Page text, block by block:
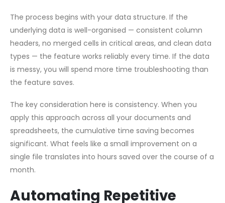
The process begins with your data structure. If the
underlying data is well-organised — consistent column
headers, no merged cells in critical areas, and clean data
types — the feature works reliably every time. If the data
is messy, you will spend more time troubleshooting than
the feature saves.
The key consideration here is consistency. When you
apply this approach across all your documents and
spreadsheets, the cumulative time saving becomes
significant. What feels like a small improvement on a
single file translates into hours saved over the course of a
month.
Automating Repetitive